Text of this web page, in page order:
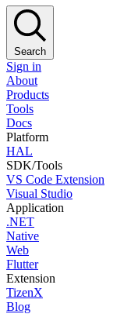
Search
Sign in
About
Products
Tools
Docs
Platform
HAL
SDK/Tools
VS Code Extension
Visual Studio
Application
.NET
Native
Web
Flutter
Extension
TizenX
Blog